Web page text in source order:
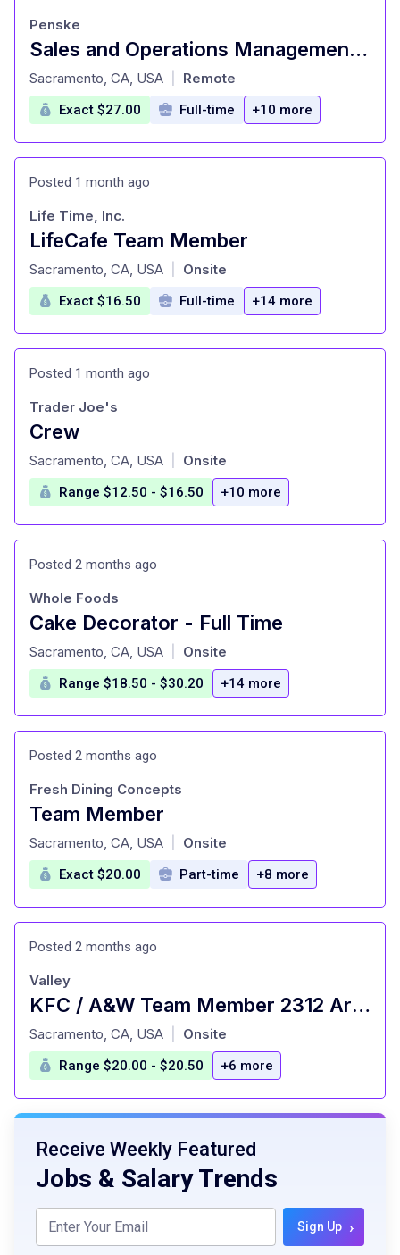
Sales and Operations Management Trainee
at
Penske
Sacramento, CA, USA Remote
Exact $27.00 Full-time +10 more
Posted 1 month ago
LifeCafe Team Member
at
Life Time, Inc.
Sacramento, CA, USA Onsite
Exact $16.50 Full-time +14 more
Posted 1 month ago
Crew
at
Trader Joe's
Sacramento, CA, USA Onsite
Range $12.50 - $16.50 +10 more
Posted 2 months ago
Cake Decorator - Full Time
at
Whole Foods
Sacramento, CA, USA Onsite
Range $18.50 - $30.20 +14 more
Posted 2 months ago
Team Member
at
Fresh Dining Concepts
Sacramento, CA, USA Onsite
Exact $20.00 Part-time +8 more
Posted 2 months ago
KFC / A&W Team Member 2312 Arden Way
at
Valley
Sacramento, CA, USA Onsite
Range $20.00 - $20.50 +6 more
Receive Weekly Featured
Jobs & Salary Trends
Sign Up ›